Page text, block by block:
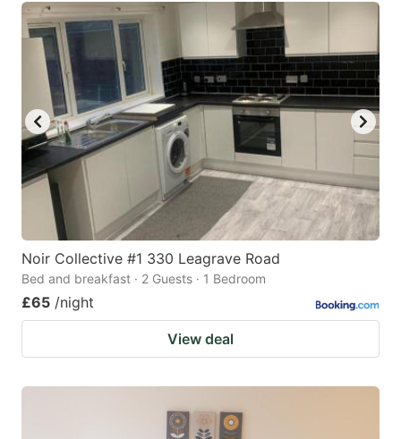
Noir Collective #1 330 Leagrave Road
Bed and breakfast · 2 Guests · 1 Bedroom
£65 /night
View deal